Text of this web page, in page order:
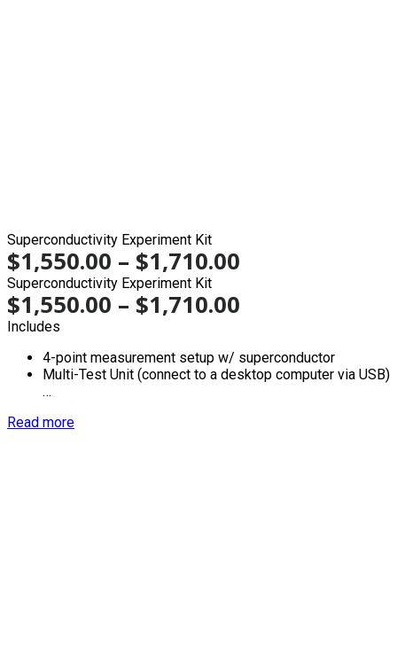
Superconductivity Experiment Kit
$1,550.00 – $1,710.00
Superconductivity Experiment Kit
$1,550.00 – $1,710.00
Includes
4-point measurement setup w/ superconductor
Multi-Test Unit (connect to a desktop computer via USB)
…
Read more